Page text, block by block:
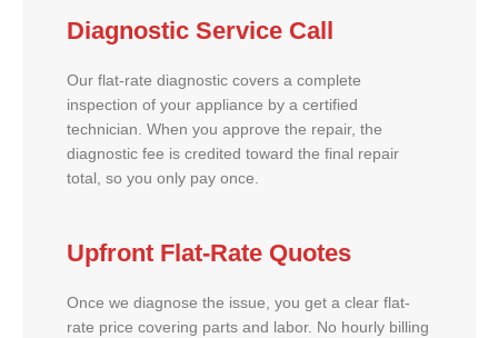
Diagnostic Service Call
Our flat-rate diagnostic covers a complete
inspection of your appliance by a certified
technician. When you approve the repair, the
diagnostic fee is credited toward the final repair
total, so you only pay once.
Upfront Flat-Rate Quotes
Once we diagnose the issue, you get a clear flat-
rate price covering parts and labor. No hourly billing